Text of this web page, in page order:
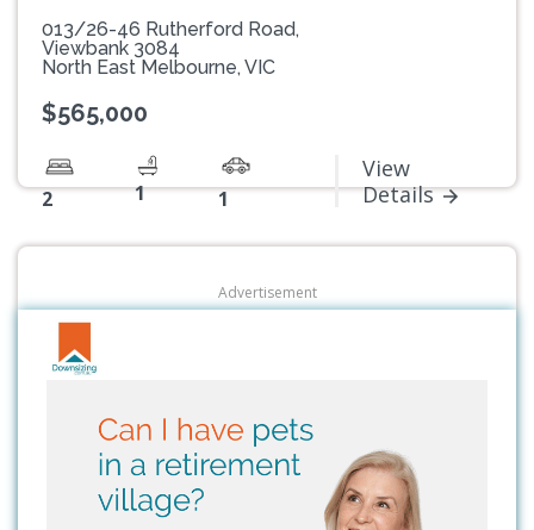
013/26-46 Rutherford Road,
Viewbank 3084
North East Melbourne, VIC
$565,000
2 1 1
View
Details
Advertisement